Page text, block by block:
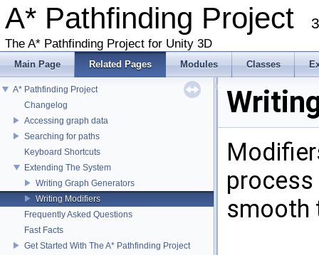
A* Pathfinding Project
The A* Pathfinding Project for Unity 3D
Main Page Related Pages Modules Classes
A* Pathfinding Project
Changelog
Accessing graph data
Searching for paths
Keyboard Shortcuts
Extending The System
Writing Graph Generators
Writing Modifiers
Frequently Asked Questions
Fast Facts
Get Started With The A* Pathfinding Project
smooth